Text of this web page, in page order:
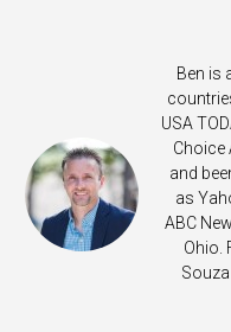
Ben is
USA
Choice
and
as
ABC
Ohio.